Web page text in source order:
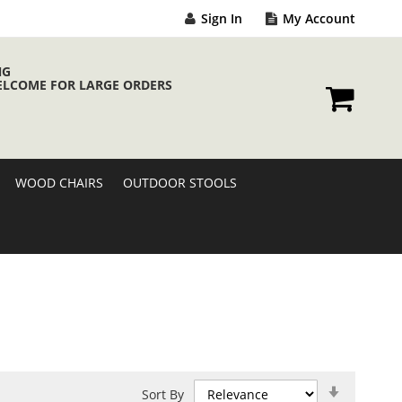
Sign In My Account
FOR LARGE ORDERS
WOOD CHAIRS OUTDOOR STOOLS
Sort By